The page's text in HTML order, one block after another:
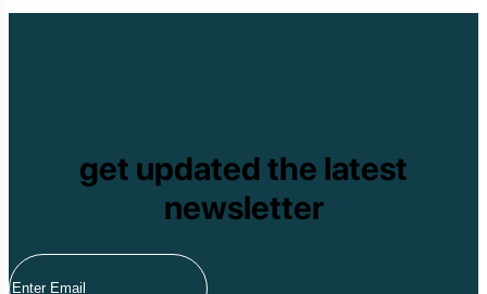
get updated the latest
newsletter